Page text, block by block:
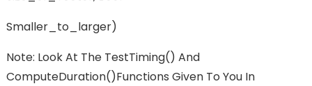
Smaller_to_larger)
Note: Look At The TestTiming() And
ComputeDuration()functions Given To You In